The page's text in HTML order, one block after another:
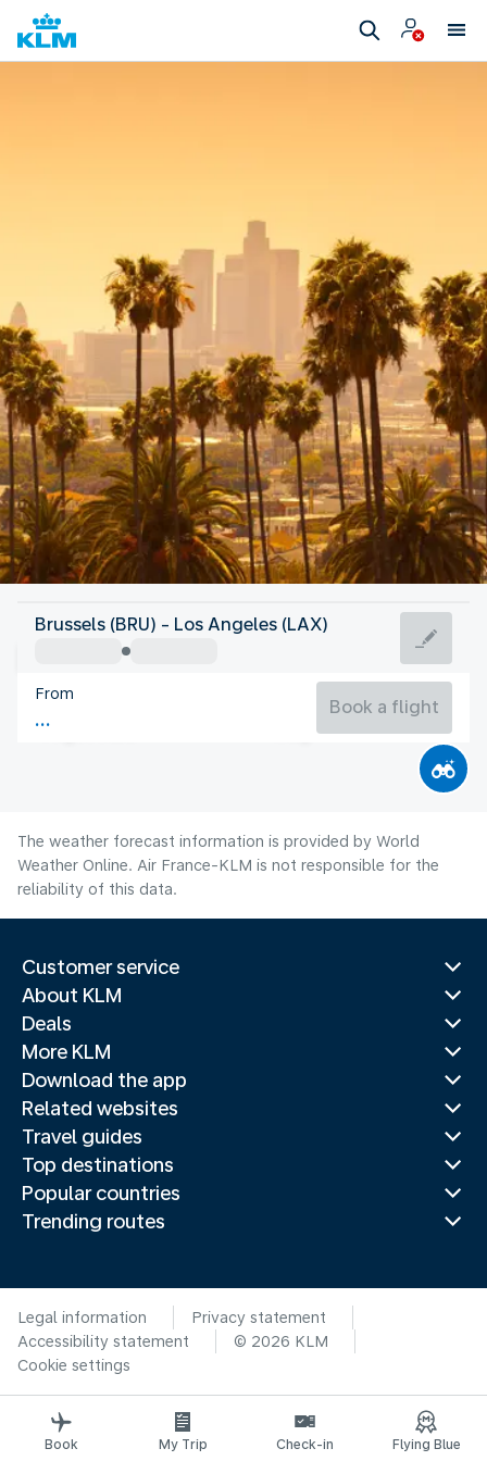
United States Of America
Los Angeles
United States Of America
Flight time
Brussels (BRU) - Los Angeles (LAX)
From
Book a flight
The weather forecast information is provided by World
Weather Online. Air France-KLM is not responsible for the
reliability of this data.
Customer service
About KLM
Deals
More KLM
Download the app
Related websites
Travel guides
Top destinations
Popular countries
Trending routes
Legal information
Privacy statement
Accessibility statement
© 2026 KLM
Cookie settings
Book My Trip Check-in Flying Blue